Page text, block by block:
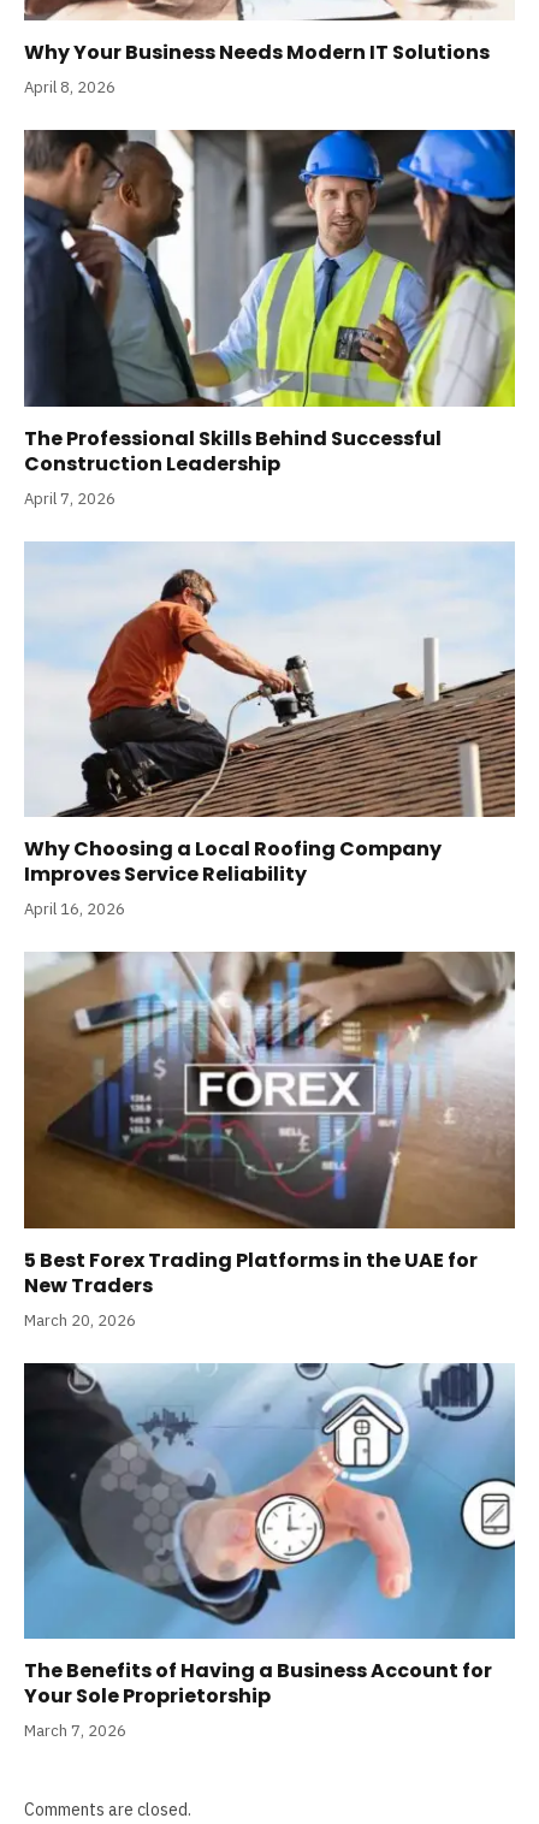
Why Your Business Needs Modern IT Solutions
April 8, 2026
The Professional Skills Behind Successful
Construction Leadership
April 7, 2026
Why Choosing a Local Roofing Company
Improves Service Reliability
April 16, 2026
5 Best Forex Trading Platforms in the UAE for
New Traders
March 20, 2026
The Benefits of Having a Business Account for
Your Sole Proprietorship
March 7, 2026
Comments are closed.